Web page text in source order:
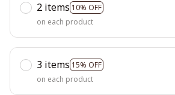
2 items 10% OFF
on each product
3 items 15% OFF
on each product